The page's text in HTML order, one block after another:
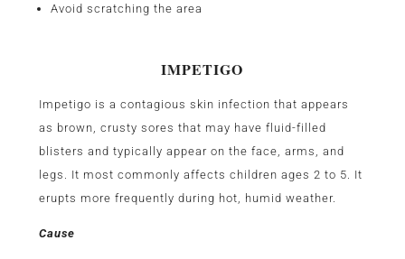
Avoid scratching the area
IMPETIGO
Impetigo is a contagious skin infection that appears
as brown, crusty sores that may have fluid-filled
blisters and typically appear on the face, arms, and
legs. It most commonly affects children ages 2 to 5. It
erupts more frequently during hot, humid weather.
Cause